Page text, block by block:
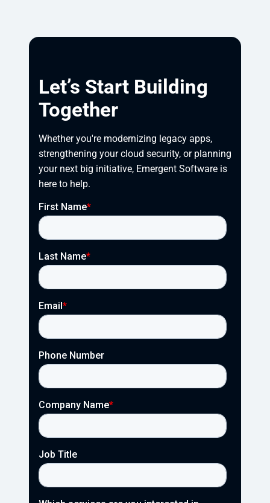
Let’s Start Building
Together
Whether you're modernizing legacy apps,
strengthening your cloud security, or planning
your next big initiative, Emergent Software is
here to help.